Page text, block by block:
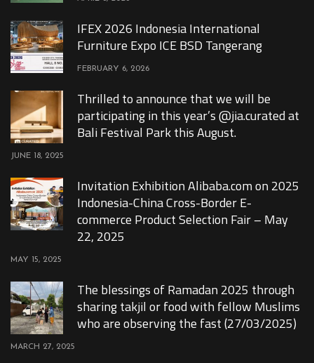
IFEX 2026 Indonesia International
Furniture Expo ICE BSD Tangerang
FEBRUARY 6, 2026
Thrilled to announce that we will be
participating in this year’s @jia.curated at
Bali Festival Park this August.
JUNE 18, 2025
Invitation Exhibition Alibaba.com on 2025
Indonesia-China Cross-Border E-
commerce Product Selection Fair – May
22, 2025
MAY 15, 2025
The blessings of Ramadan 2025 through
sharing takjil or food with fellow Muslims
who are observing the fast (27/03/2025)
MARCH 27, 2025